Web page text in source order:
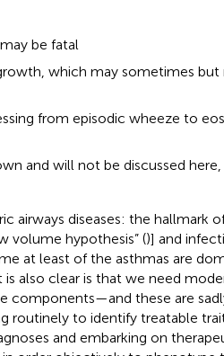
be fatal
which may sometimes
from episodic wheeze to
and will not be discussed here,
airways diseases: the hallmark
volume hypothesis” ()] and
at least of the asthmas are
also clear is that we need
these are
routinely to identify treatable
and embarking on